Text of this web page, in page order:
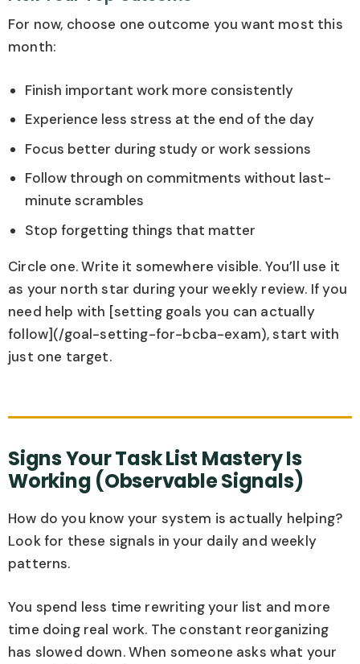
For now, choose one outcome you want most this
month:
Finish important work more consistently
Experience less stress at the end of the day
Focus better during study or work sessions
Follow through on commitments without last-
minute scrambles
Stop forgetting things that matter
Circle one. Write it somewhere visible. You’ll use it
as your north star during your weekly review. If you
need help with [setting goals you can actually
follow](/goal-setting-for-bcba-exam), start with
just one target.
Signs Your Task List Mastery Is
Working (Observable Signals)
How do you know your system is actually helping?
Look for these signals in your daily and weekly
patterns.
You spend less time rewriting your list and more
time doing real work. The constant reorganizing
has slowed down. When someone asks what your